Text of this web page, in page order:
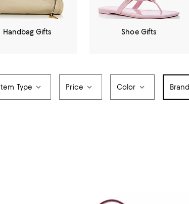
Handbag Gifts Shoe Gifts
Item Type Price Color Brand